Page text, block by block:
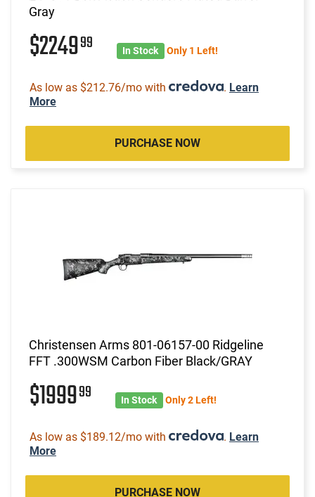
Gray
$224999 In Stock Only 1 Left!
As low as $212.76/mo with . Learn
More
PURCHASE NOW
Christensen Arms 801-06157-00 Ridgeline
FFT .300WSM Carbon Fiber Black/GRAY
$199999 In Stock Only 2 Left!
As low as $189.12/mo with . Learn
More
PURCHASE NOW